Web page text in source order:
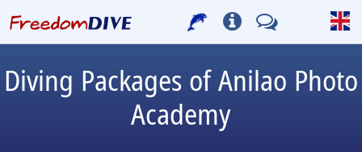
Diving Packages of Anilao Photo
Academy